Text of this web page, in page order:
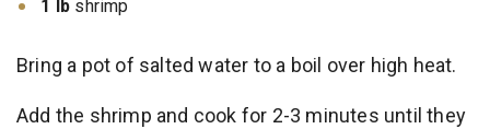
1 lb shrimp
Bring a pot of salted water to a boil over high heat.
Add the shrimp and cook for 2-3 minutes until they